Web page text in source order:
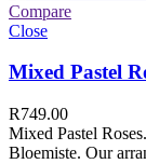
Compare
Close
Mixed Pastel
R749.00
Mixed Pastel
Bloemiste. Our